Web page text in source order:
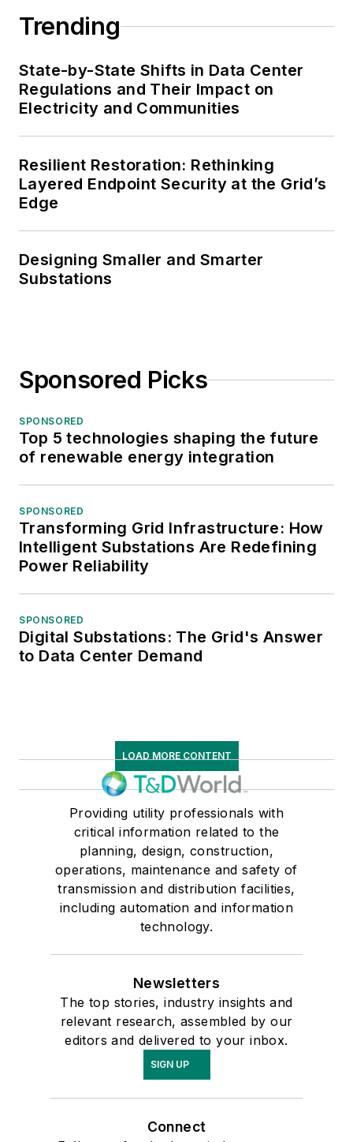
Trending
State-by-State Shifts in Data Center
Regulations and Their Impact on
Electricity and Communities
Resilient Restoration: Rethinking
Layered Endpoint Security at the Grid’s
Edge
Designing Smaller and Smarter
Substations
Sponsored Picks
SPONSORED
Top 5 technologies shaping the future
of renewable energy integration
SPONSORED
Transforming Grid Infrastructure: How
Intelligent Substations Are Redefining
Power Reliability
SPONSORED
Digital Substations: The Grid's Answer
to Data Center Demand
LOAD MORE CONTENT
Providing utility professionals with
critical information related to the
planning, design, construction,
operations, maintenance and safety of
transmission and distribution facilities,
including automation and information
technology.
Newsletters
The top stories, industry insights and
relevant research, assembled by our
editors and delivered to your inbox.
SIGN UP
Connect